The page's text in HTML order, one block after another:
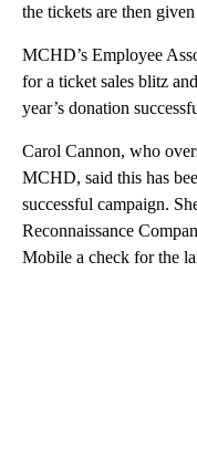
the tickets are then
MCHD’s Employee
for a ticket sales blitz
year’s donation
Carol Cannon, who
MCHD, said this has
successful campaign.
Reconnaissance
Mobile a check for the